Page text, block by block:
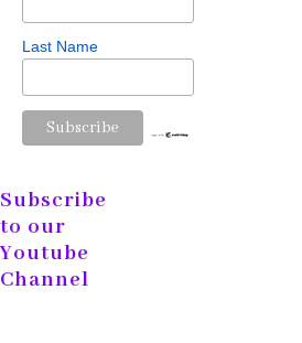
Last Name
Subscribe
to our
Youtube
Channel